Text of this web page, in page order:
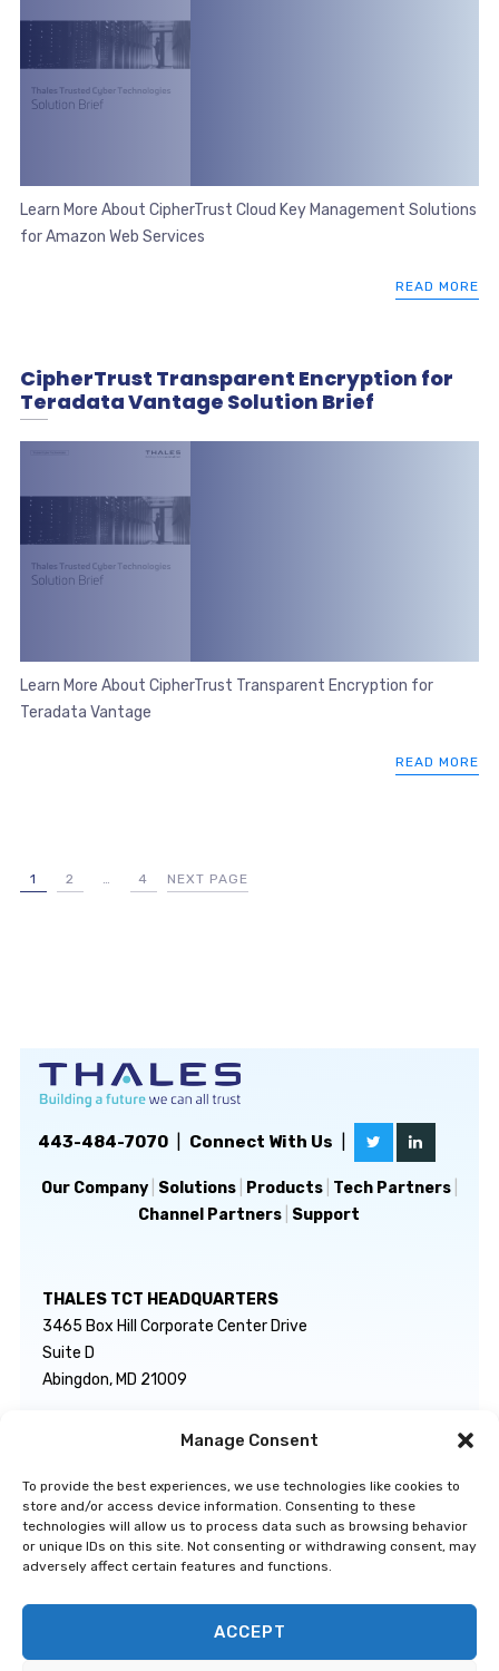
Manage Consent
To provide the best experiences, we use technologies like cookies to
store and/or access device information. Consenting to these
technologies will allow us to process data such as browsing behavior
or unique IDs on this site. Not consenting or withdrawing consent, may
adversely affect certain features and functions.
ACCEPT
Learn More About CipherTrust Cloud Key Management Solutions
for Amazon Web Services
READ MORE
CipherTrust Transparent Encryption for
Teradata Vantage Solution Brief
Learn More About CipherTrust Transparent Encryption for
Teradata Vantage
READ MORE
1 2 … 4 NEXT PAGE
443-484-7070| Connect With Us
Our Company| Solutions| Products| Tech Partners|
Channel Partners Support
THALES TCT HEADQUARTERS
3465 Box Hill Corporate Center Drive
Suite D
Abingdon, MD 21009
GENERAL INQUIRIES
TECHNICAL SUPPORT
govsupport@thalestct.com